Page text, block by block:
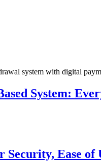
System:
Ease